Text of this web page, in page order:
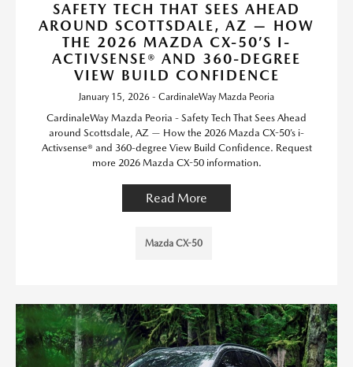
SAFETY TECH THAT SEES AHEAD
AROUND SCOTTSDALE, AZ — HOW
THE 2026 MAZDA CX-50’S I-
ACTIVSENSE® AND 360-DEGREE
VIEW BUILD CONFIDENCE
January 15, 2026 - CardinaleWay Mazda Peoria
CardinaleWay Mazda Peoria - Safety Tech That Sees Ahead
around Scottsdale, AZ — How the 2026 Mazda CX-50’s i-
Activsense® and 360-degree View Build Confidence. Request
more 2026 Mazda CX-50 information.
Read More
Mazda CX-50